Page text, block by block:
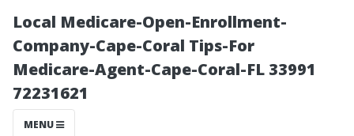
Local Medicare-Open-Enrollment-
Company-Cape-Coral Tips-For
Medicare-Agent-Cape-Coral-FL 33991
72231621
MENU